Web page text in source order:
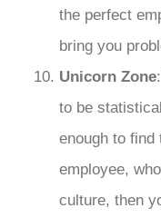
the perfect
bring you
Unicorn Zone
to be
enough to find
employee,
culture, then